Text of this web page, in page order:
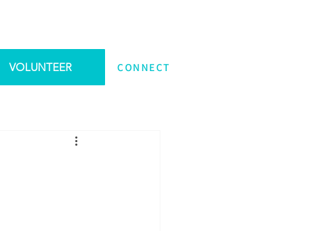
VOLUNTEER CONNECT